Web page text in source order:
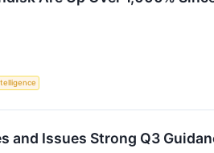
and Issues Strong Q3